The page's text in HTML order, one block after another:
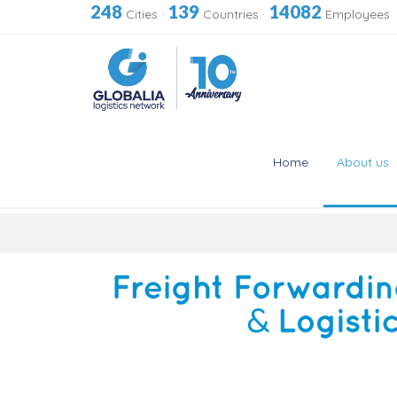
248 Cities · 139 Countries · 14082 Employees
Home About us